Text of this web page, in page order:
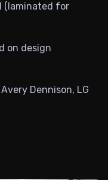
(laminated for
on design
Avery Dennison, LG